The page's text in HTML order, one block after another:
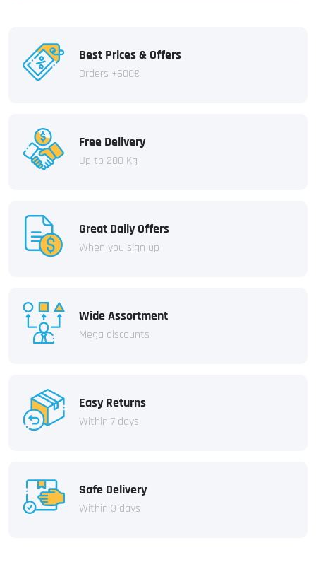
Best Prices & Offers
Orders +600€
Free Delivery
Up to 200 Kg
Great Daily Offers
When you sign up
Wide Assortment
Mega discounts
Easy Returns
Within 7 days
Safe Delivery
Within 3 days